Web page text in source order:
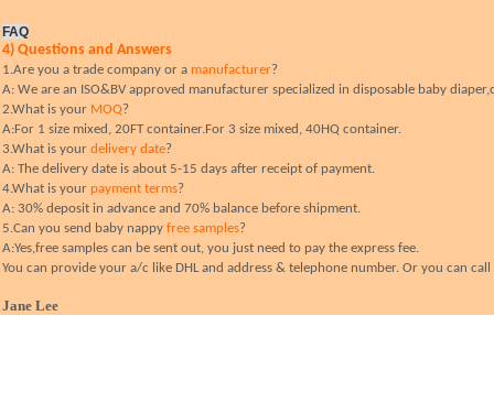
FAQ
4) Questions and Answers
1.Are you a trade company or a manufacturer?
A: We are an ISO&BV approved manufacturer specialized in disposable baby
2.What is your MOQ?
A:For 1 size mixed, 20FT container.For 3 size mixed, 40HQ container.
3.What is your delivery date?
A: The delivery date is about 5-15 days after receipt of payment.
4.What is your payment terms?
A: 30% deposit in advance and 70% balance before shipment.
5.Can you send baby nappy free samples?
A:Yes,free samples can be sent out, you just need to pay the express fee.
You can provide your a/c like DHL and address & telephone number. Or you can
Jane Lee